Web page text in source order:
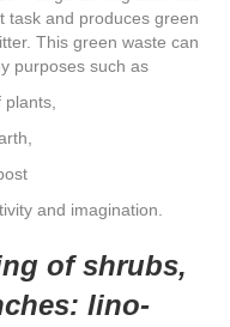
task and produces green
This green waste can
purposes such as
and imagination.
of shrubs,
lino-